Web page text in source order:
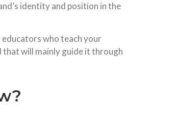
identity and position in the
educators who teach your
that will mainly guide it through